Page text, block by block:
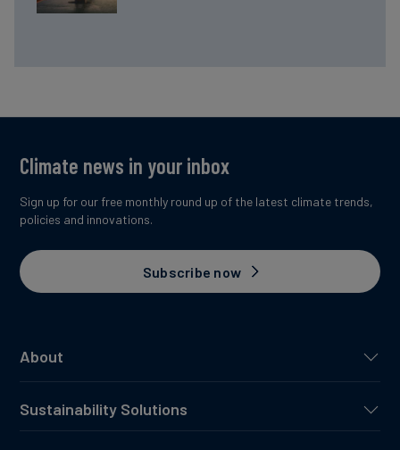
About
Sustainability Solutions
Climate news in your inbox
Sign up for our free monthly round up of the latest climate trends,
policies and innovations.
Subscribe now